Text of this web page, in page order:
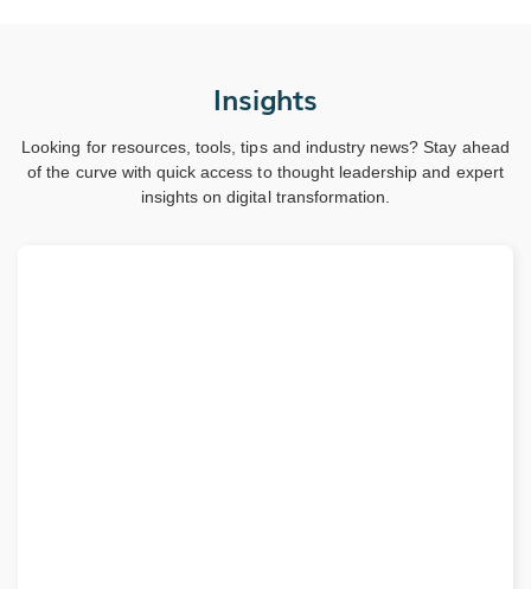
Insights
Looking for resources, tools, tips and industry news? Stay ahead
of the curve with quick access to thought leadership and expert
insights on digital transformation.